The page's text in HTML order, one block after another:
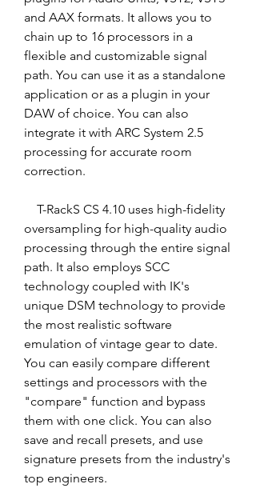
and AAX formats. It allows you to
chain up to 16 processors in a
flexible and customizable signal
path. You can use it as a standalone
application or as a plugin in your
DAW of choice. You can also
integrate it with ARC System 2.5
processing for accurate room
correction.
oversampling for high-quality audio
processing through the entire signal
path. It also employs SCC
technology coupled with IK's
unique DSM technology to provide
the most realistic software
emulation of vintage gear to date.
You can easily compare different
settings and processors with the
"compare" function and bypass
them with one click. You can also
save and recall presets, and use
signature presets from the industry's
top engineers.